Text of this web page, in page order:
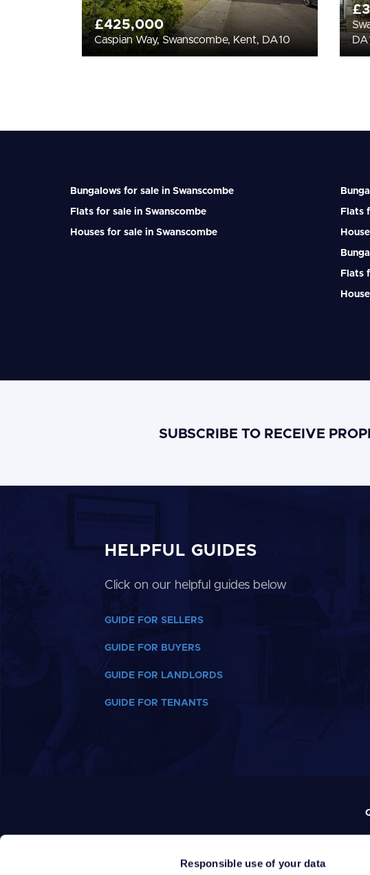
Responsible use of your data
£425,000
Caspian Way, Swanscombe, Kent, DA10
Bungalows for sale in Swanscombe
Flats for sale in Swanscombe
Houses for sale in Swanscombe
Flats
Flats
SUBSCRIBE TO RECEIVE
HELPFUL GUIDES
Click on our helpful guides below
GUIDE FOR SELLERS
GUIDE FOR BUYERS
GUIDE FOR LANDLORDS
GUIDE FOR TENANTS